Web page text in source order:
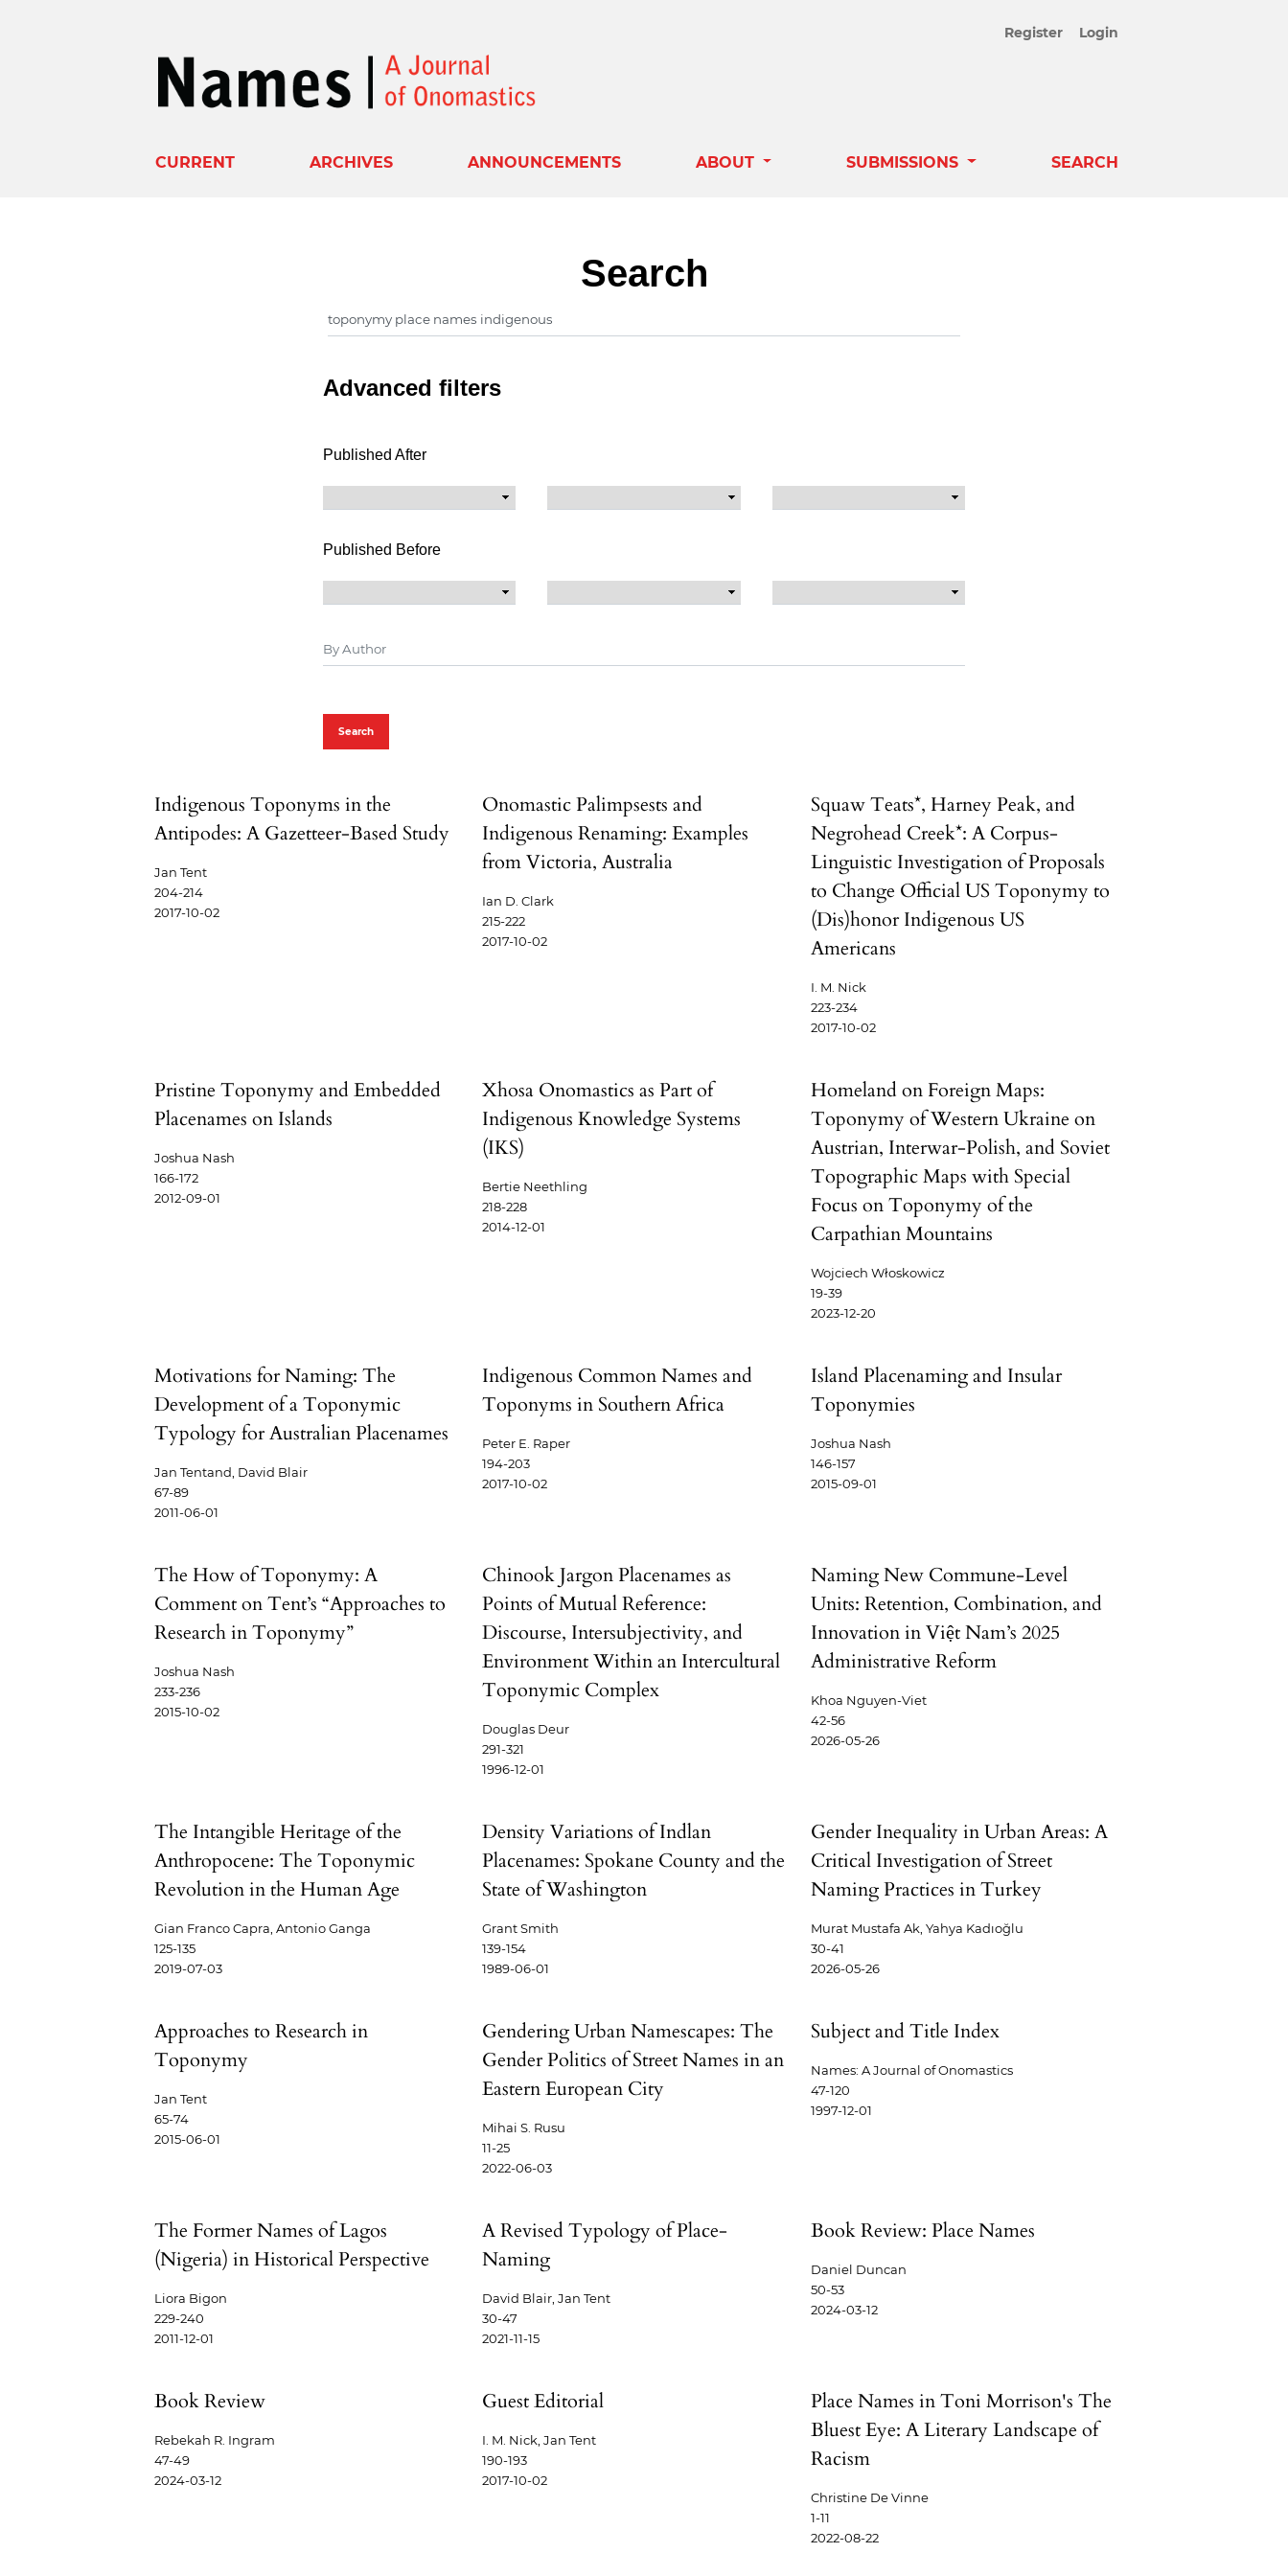
Register Login
CURRENT ARCHIVES ANNOUNCEMENTS ABOUT SUBMISSIONS SEARCH
Search
Advanced filters
Published After
Published Before
Search
Indigenous Toponyms in the
Antipodes: A Gazetteer-Based Study
Jan Tent
204-214
2017-10-02
Onomastic Palimpsests and
Indigenous Renaming: Examples
from Victoria, Australia
Ian D. Clark
215-222
2017-10-02
Squaw Teats*, Harney Peak, and
Negrohead Creek*: A Corpus-
Linguistic Investigation of Proposals
to Change Official US Toponymy to
(Dis)honor Indigenous US
Americans
I. M. Nick
223-234
2017-10-02
Pristine Toponymy and Embedded
Placenames on Islands
Joshua Nash
166-172
2012-09-01
Xhosa Onomastics as Part of
Indigenous Knowledge Systems
(IKS)
Bertie Neethling
218-228
2014-12-01
Homeland on Foreign Maps:
Toponymy of Western Ukraine on
Austrian, Interwar-Polish, and Soviet
Topographic Maps with Special
Focus on Toponymy of the
Carpathian Mountains
Wojciech Włoskowicz
19-39
2023-12-20
Motivations for Naming: The
Development of a Toponymic
Typology for Australian Placenames
Jan Tentand, David Blair
67-89
2011-06-01
Indigenous Common Names and
Toponyms in Southern Africa
Peter E. Raper
194-203
2017-10-02
Island Placenaming and Insular
Toponymies
Joshua Nash
146-157
2015-09-01
The How of Toponymy: A
Comment on Tent’s “Approaches to
Research in Toponymy”
Joshua Nash
233-236
2015-10-02
Chinook Jargon Placenames as
Points of Mutual Reference:
Discourse, Intersubjectivity, and
Environment Within an Intercultural
Toponymic Complex
Douglas Deur
291-321
1996-12-01
Naming New Commune-Level
Units: Retention, Combination, and
Innovation in Việt Nam’s 2025
Administrative Reform
Khoa Nguyen-Viet
42-56
2026-05-26
The Intangible Heritage of the
Anthropocene: The Toponymic
Revolution in the Human Age
Gian Franco Capra, Antonio Ganga
125-135
2019-07-03
Density Variations of Indlan
Placenames: Spokane County and the
State of Washington
Grant Smith
139-154
1989-06-01
Gender Inequality in Urban Areas: A
Critical Investigation of Street
Naming Practices in Turkey
Murat Mustafa Ak, Yahya Kadıoğlu
30-41
2026-05-26
Approaches to Research in
Toponymy
Jan Tent
65-74
2015-06-01
Gendering Urban Namescapes: The
Gender Politics of Street Names in an
Eastern European City
Mihai S. Rusu
11-25
2022-06-03
Subject and Title Index
Names: A Journal of Onomastics
47-120
1997-12-01
The Former Names of Lagos
(Nigeria) in Historical Perspective
Liora Bigon
229-240
2011-12-01
A Revised Typology of Place-
Naming
David Blair, Jan Tent
30-47
2021-11-15
Book Review: Place Names
Daniel Duncan
50-53
2024-03-12
Book Review
Rebekah R. Ingram
47-49
2024-03-12
Guest Editorial
I. M. Nick, Jan Tent
190-193
2017-10-02
Place Names in Toni Morrison's The
Bluest Eye: A Literary Landscape of
Racism
Christine De Vinne
1-11
2022-08-22